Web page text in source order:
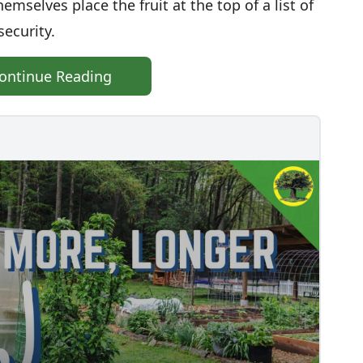
place the fruit at the top of a list of
Reading